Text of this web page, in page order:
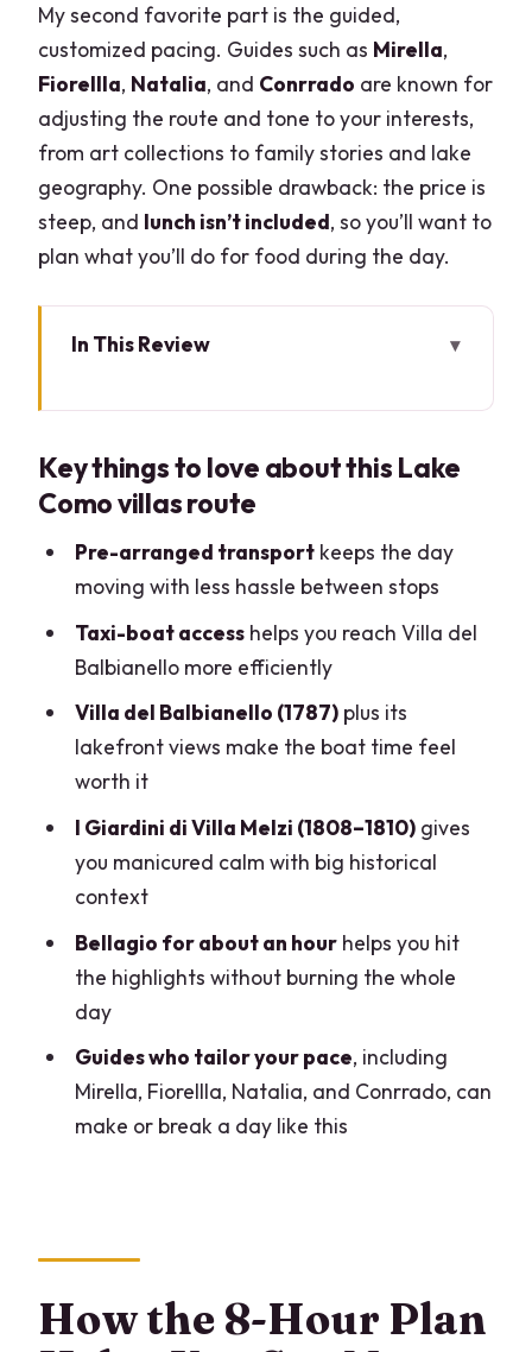
My second favorite part is the guided,
customized pacing. Guides such as Mirella,
Fiorellla, Natalia, and Conrrado are known for
adjusting the route and tone to your interests,
from art collections to family stories and lake
geography. One possible drawback: the price is
steep, and lunch isn’t included, so you’ll want to
plan what you’ll do for food during the day.
In This Review
villas route
How the 8-Hour Plan Helps You See
More (Without Rushing)
Villa Erba: The Family Saga Behind a
Grand Facade
Villa del Balbianello: The Boat Ride
You’ll Be Glad You Took
I Giardini di Villa Melzi: English-Style
Gardens With Napoleon-Era Roots
Bellagio in One Hour: How to Choose
Your Viewpoints
Villa Carlotta and the Marquis Clerici
Art Rooms
The Public Gardens and the Lake-Edge
Feel
Tailor Your Day
Price and Value: What $977.13 Buys on
Should You Book It? My Honest Fit Check
FAQ
Key things to love about this Lake
Como villas route
Pre-arranged transportkeeps the day
moving with less hassle between stops
Taxi-boat accesshelps you reach Villa del
Balbianello more efficiently
Villa del Balbianello (1787)plus its
lakefront views make the boat time feel
worth it
I Giardini di Villa Melzi (1808–1810)gives
you manicured calm with big historical
context
Bellagio for about an hourhelps you hit
the highlights without burning the whole
day
Guides who tailor your pace, including
Mirella, Fiorellla, Natalia, and Conrrado, can
make or break a day like this
How the 8-Hour Plan